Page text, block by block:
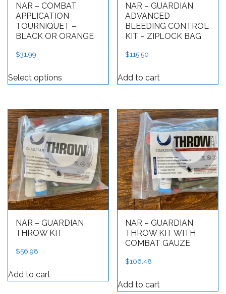
NAR – COMBAT
APPLICATION
TOURNIQUET –
BLACK OR ORANGE
$31.99
Select options
NAR – GUARDIAN
ADVANCED
BLEEDING CONTROL
KIT – ZIPLOCK BAG
$115.50
Add to cart
NAR – GUARDIAN
THROW KIT
$56.98
Add to cart
NAR – GUARDIAN
THROW KIT WITH
COMBAT GAUZE
$106.48
Add to cart